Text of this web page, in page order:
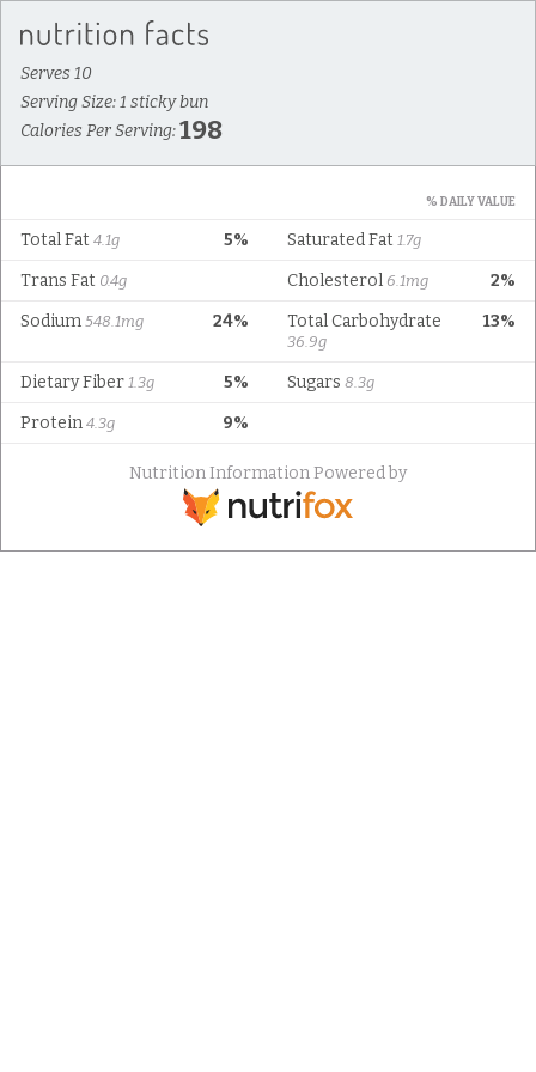
Serves 10
Serving Size: 1 sticky bun
Calories Per Serving:198
% DAILY VALUE
5%
Total Fat 4.1g Saturated Fat 1.7g
Trans Fat 0.4g 2%
Cholesterol 6.1mg
24%
Sodium 548.1mg 13%
Total Carbohydrate
36.9g
5%
Dietary Fiber 1.3g Sugars 8.3g
9%
Protein 4.3g
Nutrition Information Powered by